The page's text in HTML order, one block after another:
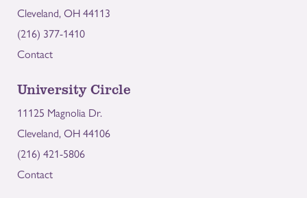
Cleveland, OH 44113
(216) 377-1410
Contact
University Circle
11125 Magnolia Dr.
Cleveland, OH 44106
(216) 421-5806
Contact